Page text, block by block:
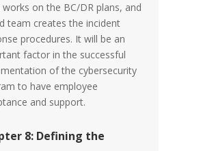
on the BC/DR plans, and
team creates the incident
procedures. It will be an
factor in the successful
of the cybersecurity
to have employee
and support.
8: Defining the